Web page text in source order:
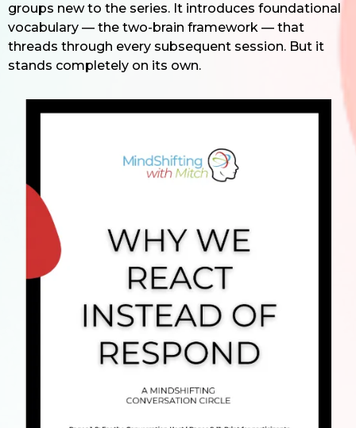
groups new to the series. It introduces foundational
vocabulary — the two-brain framework — that
threads through every subsequent session. But it
stands completely on its own.